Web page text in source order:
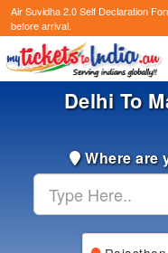
Air Suvidha 2.0 Self Declaration
before arrival.
Delhi To
Where are